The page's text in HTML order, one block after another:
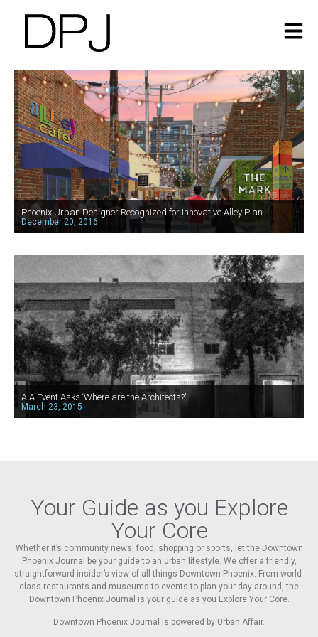
Phoenix Urban Designer Recognized for Innovative Alley Plan
December 20, 2016
AIA Event Asks ‘Where are the Architects?’
March 23, 2015
Your Guide as you Explore
Your Core
Whether it’s community news, food, shopping or sports, let the Downtown
Phoenix Journal be your guide to an urban lifestyle. We offer a friendly,
straightforward insider’s view of all things Downtown Phoenix. From world-
class restaurants and museums to events to plan your day around, the
Downtown Phoenix Journal is your guide as you Explore Your Core.
Downtown Phoenix Journal is powered by Urban Affair.